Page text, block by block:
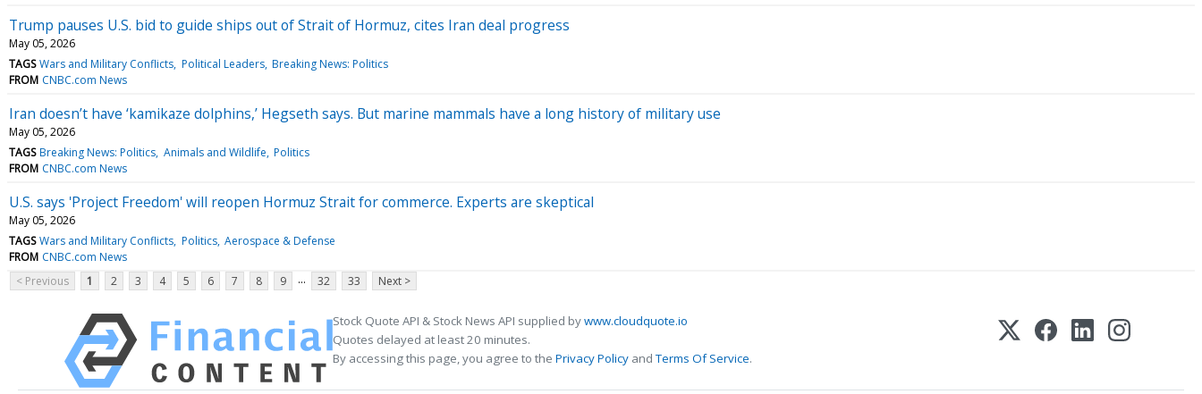
Trump pauses U.S. bid to guide ships out of Strait of Hormuz, cites Iran deal progress
May 05, 2026
TAGS Wars and Military Conflicts Political Leaders Breaking News: Politics
FROM CNBC.com News
Iran doesn’t have ‘kamikaze dolphins,’ Hegseth says. But marine mammals have a long history of military use
May 05, 2026
TAGS Breaking News: Politics Animals and Wildlife Politics
FROM CNBC.com News
U.S. says 'Project Freedom' will reopen Hormuz Strait for commerce. Experts are skeptical
May 05, 2026
TAGS Wars and Military Conflicts Politics Aerospace & Defense
FROM CNBC.com News
< Previous
1 2 3 4 5 6 7 8 9 ... 32 33 Next >
Stock Quote API & Stock News API supplied bywww.cloudquote.io
Quotes delayed at least 20 minutes.
By accessing this page, you agree to the Privacy Policy andTerms Of Service.